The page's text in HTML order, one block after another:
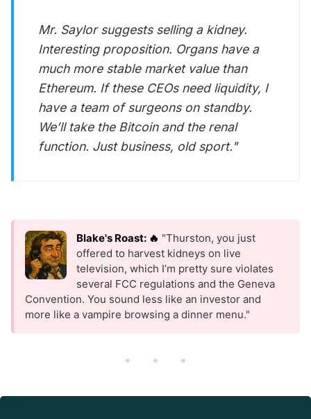
Mr. Saylor suggests selling a kidney.
Interesting proposition. Organs have a
much more stable market value than
Ethereum. If these CEOs need liquidity, I
have a team of surgeons on standby.
We’ll take the Bitcoin andthe renal
function. Just business, old sport."
Blake's Roast: 🔥 "Thurston, you just
offered to harvest kidneys on live
television, which I’m pretty sure violates
several FCC regulations and the Geneva
Convention. You sound less like an investor and
more like a vampire browsing a dinner menu."